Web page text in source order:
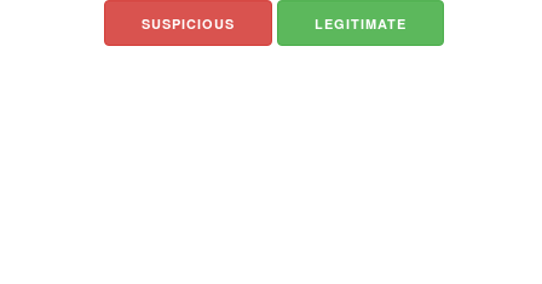
SUSPICIOUS LEGITIMATE